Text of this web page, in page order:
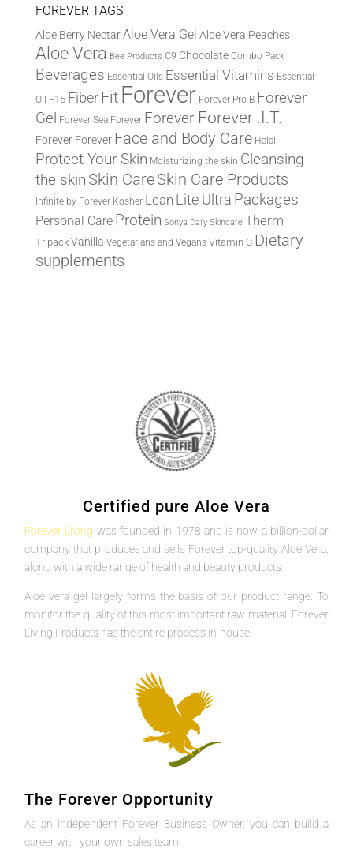
FOREVER TAGS
Aloe Berry NectarAloe Vera Gel Aloe Vera Peaches
Aloe Vera Bee Products C9 Chocolate Combo Pack
Beverages Essential Oils Essential Vitamins Essential
Oil F15 Fiber Fit Forever Forever Pro-B Forever
Gel Forever Sea Forever Forever Forever .I.T.
Forever Forever Face and Body Care Halal
Protect Your Skin Moisturizing the skin Cleansing
the skin Skin CareSkin Care Products
Infinite by Forever Kosher Lean Lite Ultra Packages
Personal Care Protein Sonya Daily Skincare Therm
Tripack Vanilla Vegetarians and Vegans Vitamin C Dietary
supplements
Certified pure Aloe Vera
Forever Living was founded in 1978 and is now a billion-dollar
company that produces and sells Forever top-quality Aloe Vera,
along with a wide range of health and beauty products.
Aloe vera gel largely forms the basis of our product range. To
monitor the quality of this most important raw material, Forever
Living Products has the entire process in-house.
The Forever Opportunity
As an independent Forever Business Owner, you can build a
career with your own sales team.